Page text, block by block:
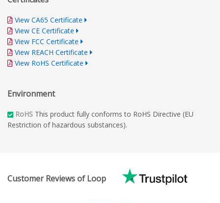
View CA65 Certificate
View CE Certificate
View FCC Certificate
View REACH Certificate
View RoHS Certificate
Environment
RoHS This product fully conforms to RoHS Directive (EU
Restriction of hazardous substances).
Customer Reviews of Loop